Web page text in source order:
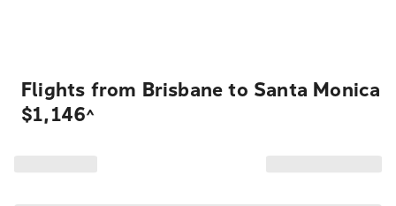
Flights from Brisbane to Santa Monica
$1,146^